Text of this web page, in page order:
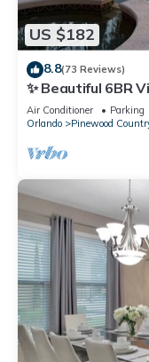
US $182
8.8(73 Reviews)
✨ Beautiful 6BR
Near Disney &
Air Conditioner Parking
Orlando
Pinewood